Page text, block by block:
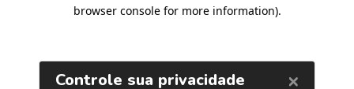
browser console for more information).